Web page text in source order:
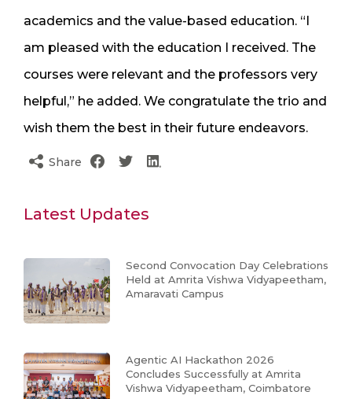
academics and the value-based education. “I
am pleased with the education I received. The
courses were relevant and the professors very
helpful,” he added. We congratulate the trio and
wish them the best in their future endeavors.
Share
Latest Updates
Second Convocation Day Celebrations
Held at Amrita Vishwa Vidyapeetham,
Amaravati Campus
Agentic AI Hackathon 2026
Concludes Successfully at Amrita
Vishwa Vidyapeetham, Coimbatore